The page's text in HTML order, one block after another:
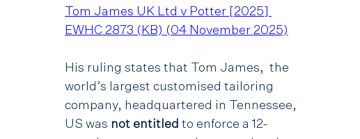
Tom James UK Ltd v Potter [2025]
EWHC 2873 (KB) (04 November 2025)
His ruling states that Tom James,  the
world’s largest customised tailoring
company, headquartered in Tennessee,
US was not entitled to enforce a 12-